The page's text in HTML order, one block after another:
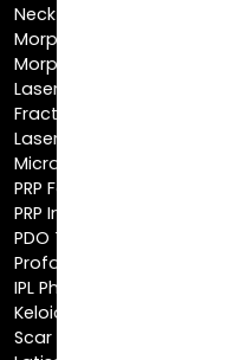
Morpheus8 Face
Laser Skin Resurfacing
Fractionated CO2 Laser
Laser Hair Removal
Microneedling
PRP Facial
PRP Injections
PDO Threads
Profound® Skin Tightening
IPL Photofacial
Keloid Removal
Scar Revision
Latisse®
Astra Skin Care